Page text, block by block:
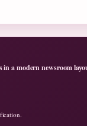
in a modern newsroom